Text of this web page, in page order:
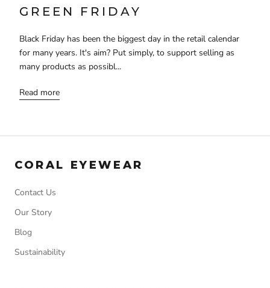
GREEN FRIDAY
Black Friday has been the biggest day in the retail calendar
for many years. It's aim? Put simply, to support selling as
many products as possibl...
Read more
CORAL EYEWEAR
Contact Us
Our Story
Blog
Sustainability